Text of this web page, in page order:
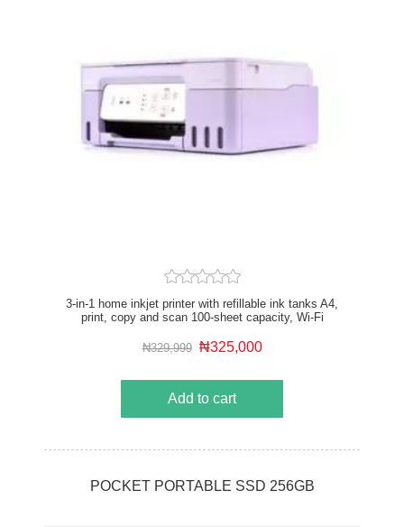
3-in-1 home inkjet printer with refillable ink tanks A4,
print, copy and scan 100-sheet capacity, Wi-Fi
₦329,999 ₦325,000
Add to cart
POCKET PORTABLE SSD 256GB